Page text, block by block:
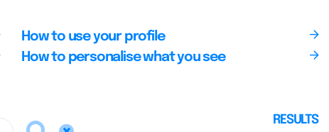
How to use your profile
How to personalise what you see
RESULTS